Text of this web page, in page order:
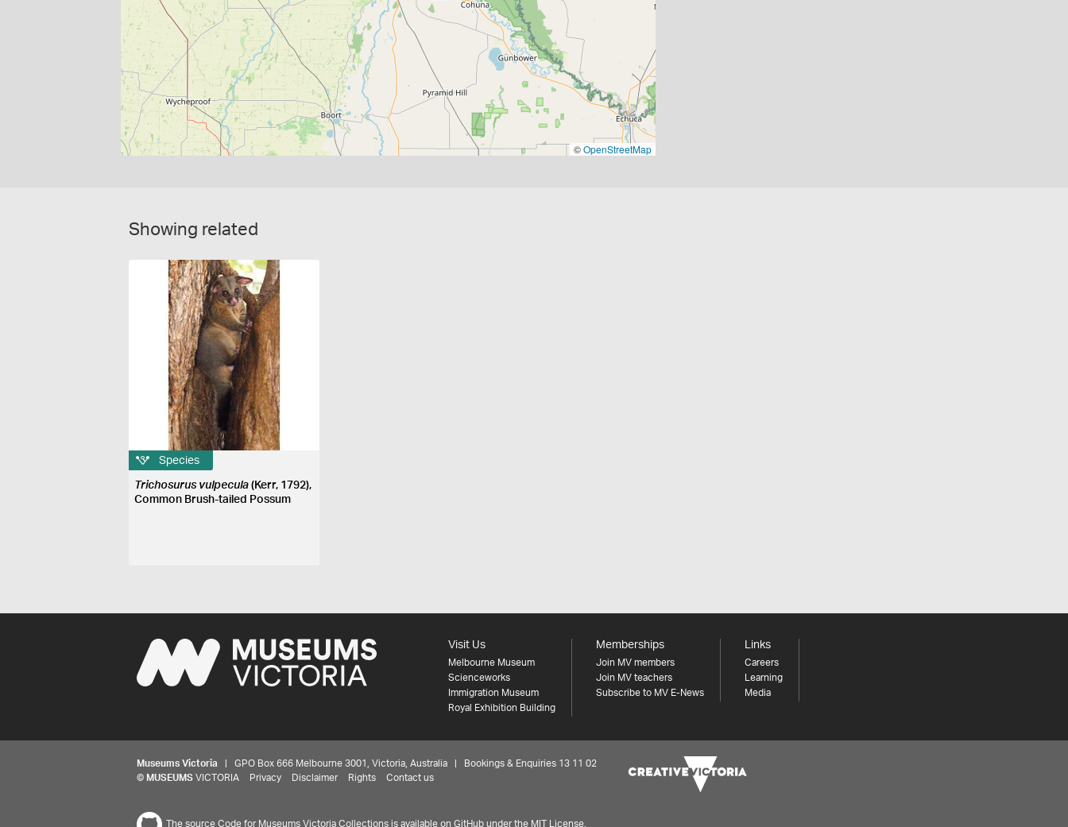
©OpenStreetMap
Showing related
Species
Trichosurus vulpecula (Kerr, 1792),
Common Brush-tailed Possum
Visit Us
Melbourne Museum
Scienceworks
Immigration Museum
Royal Exhibition Building
Memberships
Join MV members
Join MV teachers
Subscribe to MV E-News
Links
Careers
Learning
Media
Museums Victoria | GPO Box 666 Melbourne 3001, Victoria, Australia | Bookings & Enquiries 13 11 02
© MUSEUMS VICTORIA Privacy Disclaimer Rights Contact us
The source Code for Museums Victoria Collections is available on GitHub under the MIT License.